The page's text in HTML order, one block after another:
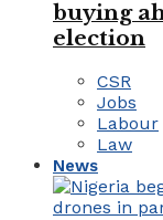
buying
election
CSR
Jobs
Labour
Law
News